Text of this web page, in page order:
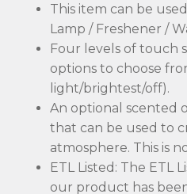
This item can be
Lamp / Freshener /
Four levels of touch
options to choose
light/brightest/off).
An optional scented
that can be used to
atmosphere. This is
​​ETL Listed: The ETL
our product has